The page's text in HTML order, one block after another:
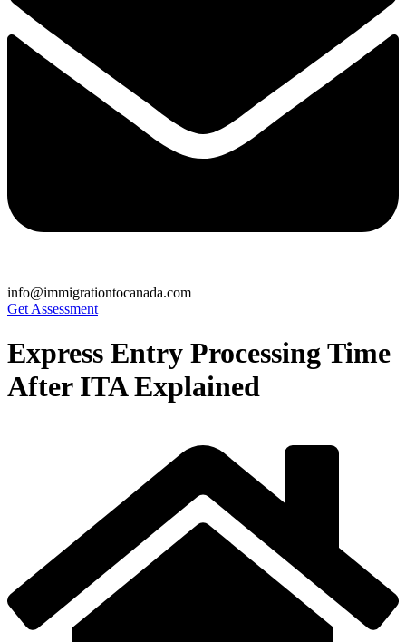
info@immigrationtocanada.com
Get Assessment
Express Entry Processing Time
After ITA Explained